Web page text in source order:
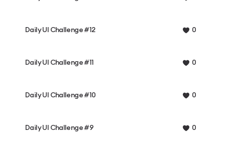
Daily UI Challenge #12 0
Daily UI Challenge #11 0
Daily UI Challenge #10 0
Daily UI Challenge #9 0